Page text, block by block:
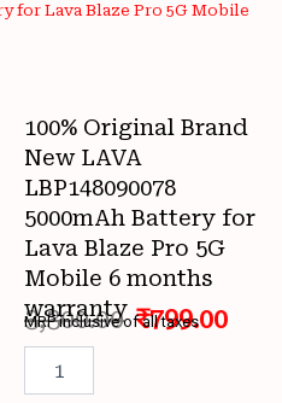
for Lava Blaze Pro 5G Mobile
100% Original Brand
New LAVA
LBP148090078
5000mAh Battery for
Lava Blaze Pro 5G
Mobile 6 months
warranty
3,300.00 ₹799.00
MRP inclusive of all taxes
Original